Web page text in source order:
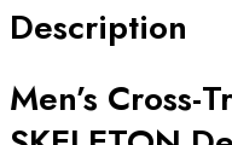
Description
Men’s Cross-